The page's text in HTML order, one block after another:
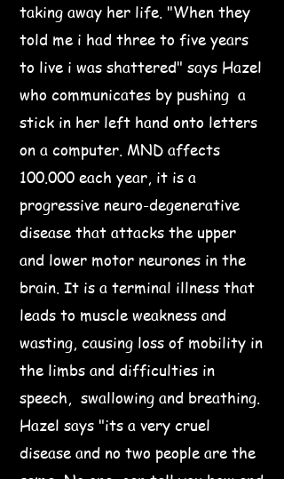
taking away her life. "When they
told me i had three to five years
to live i was shattered" says Hazel
who communicates by pushing a
stick in her left hand onto letters
on a computer. MND affects
100.000 each year, it is a
progressive neuro-degenerative
disease that attacks the upper
and lower motor neurones in the
brain. It is a terminal illness that
leads to muscle weakness and
wasting, causing loss of mobility in
the limbs and difficulties in
speech, swallowing and breathing.
Hazel says "its a very cruel
disease and no two people are the